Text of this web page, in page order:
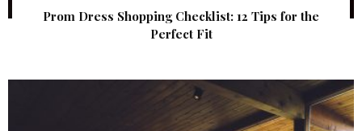
Prom Dress Shopping Checklist: 12 Tips for the
Perfect Fit